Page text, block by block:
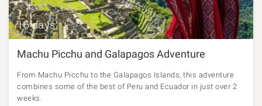
16 days
Machu Picchu and Galapagos Adventure
From Machu Picchu to the Galapagos Islands, this adventure
combines some of the best of Peru and Ecuador in just over 2
weeks.